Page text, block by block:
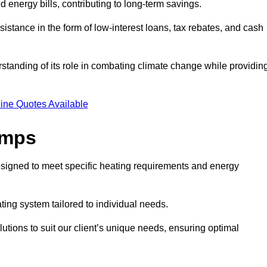
energy bills, contributing to long-term savings.
in the form of low-interest loans, tax rebates, and cash
of its role in combating climate change while
Quotes Available
to meet specific heating requirements and energy
system tailored to individual needs.
to suit our client’s unique needs, ensuring optimal